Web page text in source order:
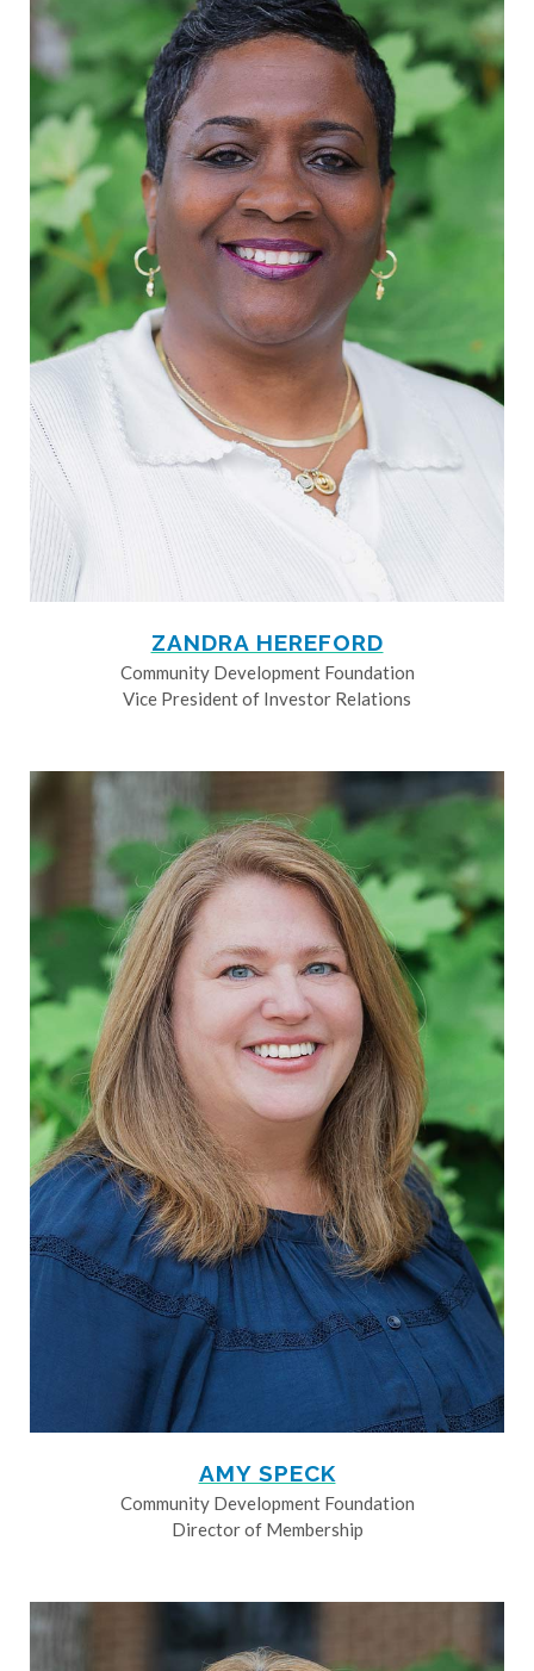
ZANDRA HEREFORD
Community Development Foundation
Vice President of Investor Relations
AMY SPECK
Community Development Foundation
Director of Membership